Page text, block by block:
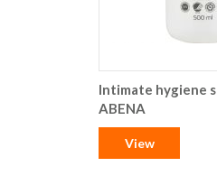
Intimate hygiene
ABENA
View